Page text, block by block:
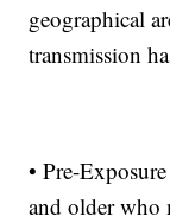
geographical
transmission
• Pre-
and older who